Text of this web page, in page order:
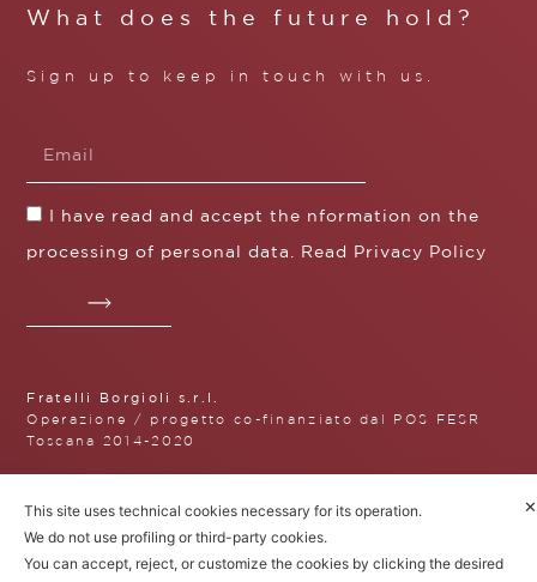
What does the future hold?
Sign up to keep in touch with us.
I have read and accept the nformation on the
processing of personal data. Read Privacy Policy
Fratelli Borgioli s.r.l.
Operazione / progetto co-finanziato dal POS FESR
Toscana 2014-2020
Fratelli Borgioli Srl – Via
Maremmana, 171 – 50059 Vinci,
✕
This site uses technical cookies necessary for its operation.
We do not use profiling or third-party cookies.
You can accept, reject, or customize the cookies by clicking the desired